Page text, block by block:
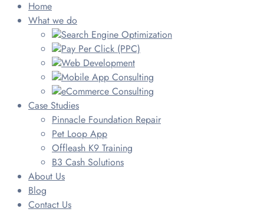
Home
What we do
Search Engine Optimization
Pay Per Click (PPC)
Web Development
Mobile App Consulting
eCommerce Consulting
Case Studies
Pinnacle Foundation Repair
Pet Loop App
Offleash K9 Training
B3 Cash Solutions
About Us
Blog
Contact Us